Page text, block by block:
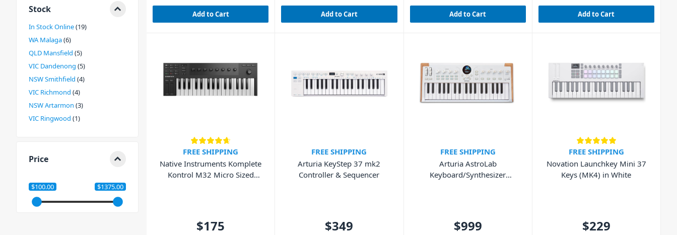
Stock
In Stock Online 19
WA Malaga 6
QLD Mansfield 5
VIC Dandenong 5
NSW Smithfield 4
VIC Richmond 4
NSW Artarmon 3
VIC Ringwood 1
Price
$100.00 $1375.00
Add to Cart Add to Cart Add to Cart Add to Cart
FREE SHIPPING
Native Instruments Komplete
Kontrol M32 Micro Sized
$175
FREE SHIPPING
Arturia KeyStep 37 mk2
Controller & Sequencer
$349
FREE SHIPPING
Arturia AstroLab
Keyboard/Synthesizer
$999
FREE SHIPPING
Novation Launchkey Mini 37
Keys (MK4) in White
$229